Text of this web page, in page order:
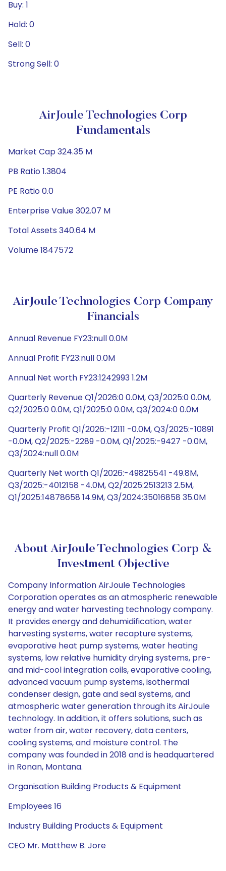
Buy: 1
Hold: 0
Sell: 0
Strong Sell: 0
AirJoule Technologies Corp
Fundamentals
Market Cap 324.35 M
PB Ratio 1.3804
PE Ratio 0.0
Enterprise Value 302.07 M
Total Assets 340.64 M
Volume 1847572
AirJoule Technologies Corp Company
Financials
Annual Revenue FY23:null 0.0M
Annual Profit FY23:null 0.0M
Annual Net worth FY23:1242993 1.2M
Quarterly Revenue Q1/2026:0 0.0M, Q3/2025:0 0.0M,
Q2/2025:0 0.0M, Q1/2025:0 0.0M, Q3/2024:0 0.0M
Quarterly Profit Q1/2026:-12111 -0.0M, Q3/2025:-10891
-0.0M, Q2/2025:-2289 -0.0M, Q1/2025:-9427 -0.0M,
Q3/2024:null 0.0M
Quarterly Net worth Q1/2026:-49825541 -49.8M,
Q3/2025:-4012158 -4.0M, Q2/2025:2513213 2.5M,
Q1/2025:14878658 14.9M, Q3/2024:35016858 35.0M
About AirJoule Technologies Corp &
Investment Objective
Company Information AirJoule Technologies
Corporation operates as an atmospheric renewable
energy and water harvesting technology company.
It provides energy and dehumidification, water
harvesting systems, water recapture systems,
evaporative heat pump systems, water heating
systems, low relative humidity drying systems, pre-
and mid-cool integration coils, evaporative cooling,
advanced vacuum pump systems, isothermal
condenser design, gate and seal systems, and
atmospheric water generation through its AirJoule
technology. In addition, it offers solutions, such as
water from air, water recovery, data centers,
cooling systems, and moisture control. The
company was founded in 2018 and is headquartered
in Ronan, Montana.
Organisation Building Products & Equipment
Employees 16
Industry Building Products & Equipment
CEO Mr. Matthew B. Jore